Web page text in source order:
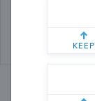
KEEP
Devy Rankings